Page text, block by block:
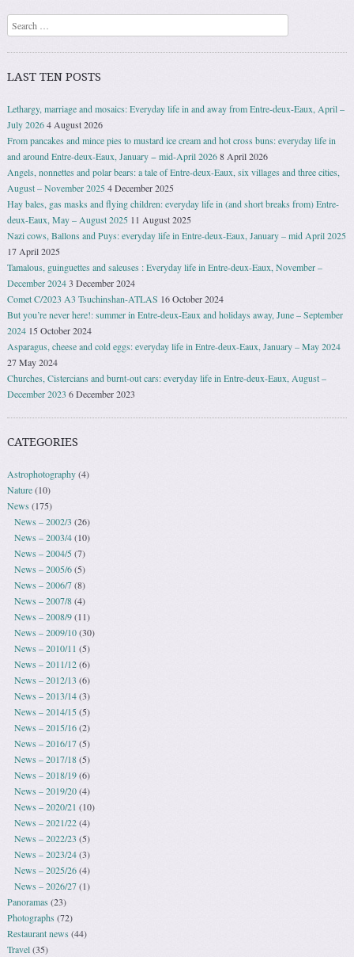
Search
LAST TEN POSTS
Lethargy, marriage and mosaics: Everyday life in and away from Entre-deux-Eaux, April –
July 20264 August 2026
From pancakes and mince pies to mustard ice cream and hot cross buns: everyday life in
and around Entre-deux-Eaux, January − mid-April 20268 April 2026
Angels, nonnettes and polar bears: a tale of Entre-deux-Eaux, six villages and three cities,
August – November 20254 December 2025
Hay bales, gas masks and flying children: everyday life in (and short breaks from) Entre-
deux-Eaux, May – August 2025 11 August 2025
Nazi cows, Ballons and Puys: everyday life in Entre-deux-Eaux, January – mid April 2025
17 April 2025
Tamalous, guinguettes and saleuses : Everyday life in Entre-deux-Eaux, November –
December 20243 December 2024
Comet C/2023 A3 Tsuchinshan-ATLAS 16 October 2024
But you’re never here!: summer in Entre-deux-Eaux and holidays away, June – September
2024 15 October 2024
Asparagus, cheese and cold eggs: everyday life in Entre-deux-Eaux, January – May 2024
27 May 2024
Churches, Cistercians and burnt-out cars: everyday life in Entre-deux-Eaux, August –
December 2023 6 December 2023
CATEGORIES
Astrophotography(4)
Nature(10)
News (175)
News – 2002/3 (26)
News – 2003/4(10)
News – 2004/5(7)
News – 2005/6(5)
News – 2006/7(8)
News – 2007/8(4)
News – 2008/9(11)
News – 2009/10(30)
News – 2010/11 (5)
News – 2011/12(6)
News – 2012/13 (6)
News – 2013/14(3)
News – 2014/15(5)
News – 2015/16(2)
News – 2016/17(5)
News – 2017/18(5)
News – 2018/19(6)
News – 2019/20(4)
News – 2020/21 (10)
News – 2021/22(4)
News – 2022/23 (5)
News – 2023/24(3)
News – 2025/26(4)
News – 2026/27(1)
Panoramas(23)
Photographs (72)
Restaurant news (44)
Travel(35)